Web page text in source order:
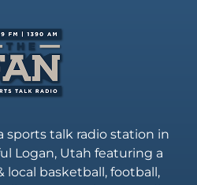
a sports talk radio station in
Logan, Utah featuring a
local basketball, football,